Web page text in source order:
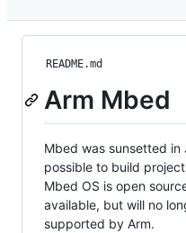
README.md
Arm Mbed
Mbed was sunsetted
possible to build
Mbed OS is open
available, but will no
supported by Arm.